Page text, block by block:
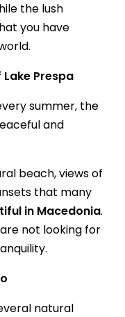
the lush
you have
Prespa
summer, the
and
beach, views of
that many
in Macedonia.
not looking for
natural